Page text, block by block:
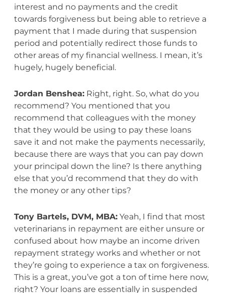
interest and no payments and the credit
towards forgiveness but being able to retrieve a
payment that I made during that suspension
period and potentially redirect those funds to
other areas of my financial wellness. I mean, it’s
hugely, hugely beneficial.
Jordan Benshea:Right, right. So, what do you
recommend? You mentioned that you
recommend that colleagues with the money
that they would be using to pay these loans
save it and not make the payments necessarily,
because there are ways that you can pay down
your principal down the line? Is there anything
else that you’d recommend that they do with
the money or any other tips?
Tony Bartels, DVM, MBA:Yeah, I find that most
veterinarians in repayment are either unsure or
confused about how maybe an income driven
repayment strategy works and whether or not
they’re going to experience a tax on forgiveness.
This is a great, you’ve got a ton of time here now,
right? Your loans are essentially in suspended